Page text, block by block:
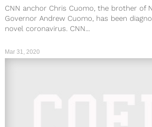
CNN anchor Chris Cuomo, the brother of
Governor Andrew Cuomo, has been
novel coronavirus. CNN...
Mar 31, 2020